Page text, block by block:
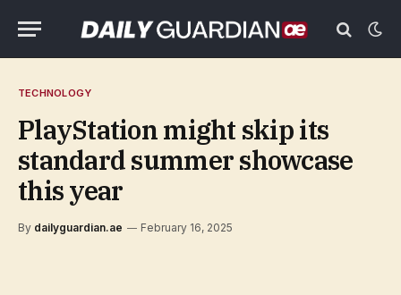
TECHNOLOGY
PlayStation might skip its
standard summer showcase
this year
By dailyguardian.ae February 16, 2025